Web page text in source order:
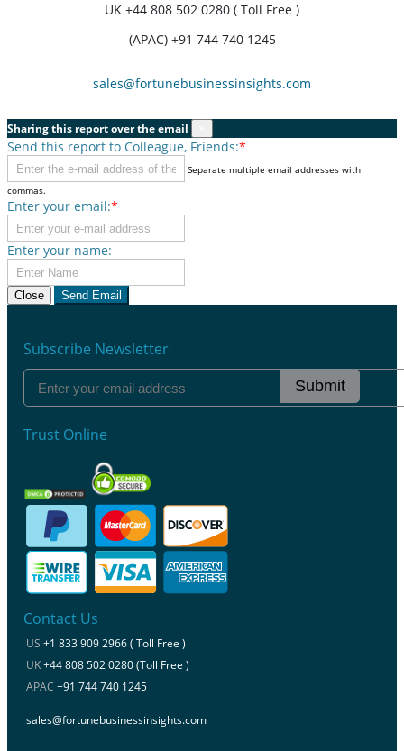
UK +44 808 502 0280 ( Toll Free )
(APAC) +91 744 740 1245
sales@fortunebusinessinsights.com
Sharing this report over the email
Send this report to Colleague, Friends:*
Separate multiple email addresses with
commas.
Enter your email:*
Enter your name:
Close Send Email
Subscribe Newsletter
Submit
Trust Online
Contact Us
US +1 833 909 2966 ( Toll Free )
UK+44 808 502 0280 (Toll Free )
APAC +91 744 740 1245
sales@fortunebusinessinsights.com